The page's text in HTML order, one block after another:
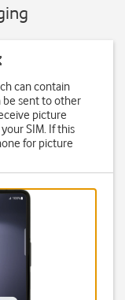
can contain
be sent to other
picture
SIM. If this
for picture